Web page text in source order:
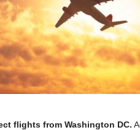
flights from Washington DC.